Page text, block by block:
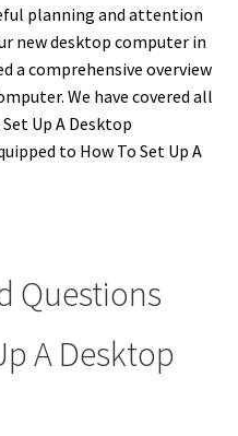
planning and attention
new desktop computer in
a comprehensive overview
We have covered all
Up A Desktop
to How To Set Up A
Questions
A Desktop